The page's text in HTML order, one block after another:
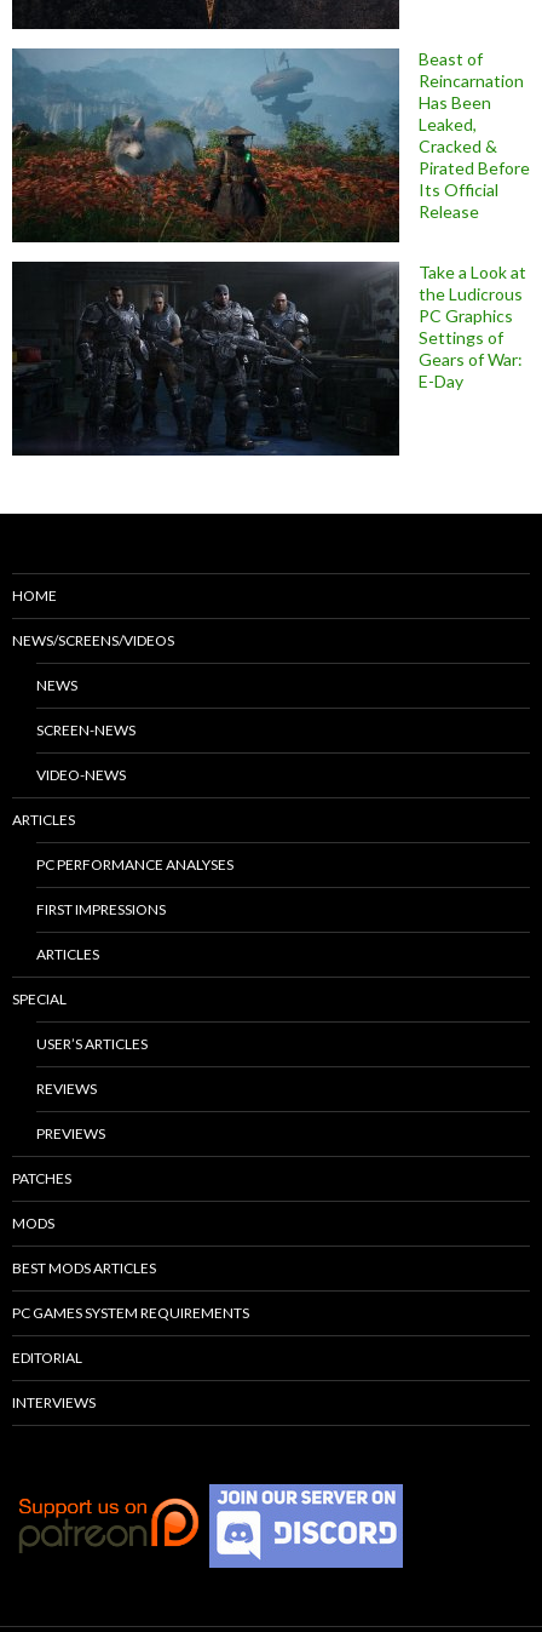
Beast of
Reincarnation
Has Been
Leaked,
Cracked &
Pirated Before
Its Official
Release
Take a Look at
the Ludicrous
PC Graphics
Settings of
Gears of War:
E-Day
HOME
NEWS/SCREENS/VIDEOS
NEWS
SCREEN-NEWS
VIDEO-NEWS
ARTICLES
PC PERFORMANCE ANALYSES
FIRST IMPRESSIONS
ARTICLES
SPECIAL
USER’S ARTICLES
REVIEWS
PREVIEWS
PATCHES
MODS
BEST MODS ARTICLES
PC GAMES SYSTEM REQUIREMENTS
EDITORIAL
INTERVIEWS